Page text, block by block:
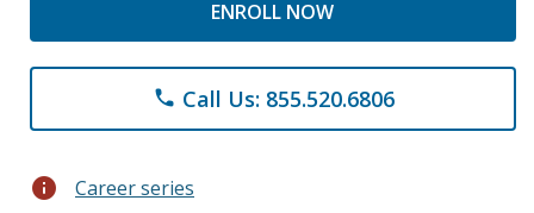
ENROLL NOW
phone Call Us: 855.520.6806
info Career series